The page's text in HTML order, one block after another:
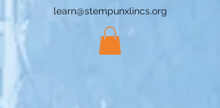
learn@stempunxlincs.org